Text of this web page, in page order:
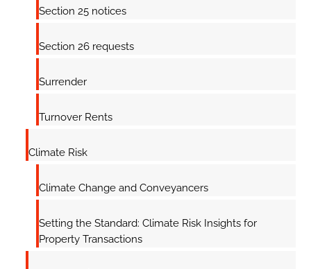
Section 25 notices
Section 26 requests
Surrender
Turnover Rents
Climate Risk
Climate Change and Conveyancers
Setting the Standard: Climate Risk Insights for
Property Transactions